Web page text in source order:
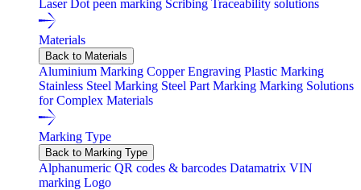
LaserDot peen marking Scribing Traceability solutions
Materials
Back to Materials
Aluminium Marking Copper Engraving Plastic Marking
Stainless Steel Marking Steel Part Marking Marking Solutions
for Complex Materials
Marking Type
Back to Marking Type
Alphanumeric QR codes & barcodes Datamatrix VIN
marking Logo